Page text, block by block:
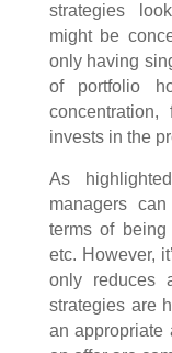
strategies
might be
only having
of portfolio
invests in the
As
managers
terms of being
etc. However,
only reduces
strategies are
an appropriate